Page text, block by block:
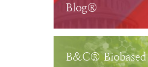
Blog®
B&C® Biobased